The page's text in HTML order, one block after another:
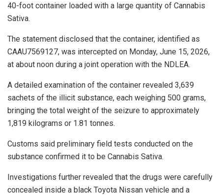
40-foot container loaded with a large quantity of Cannabis
Sativa.
The statement disclosed that the container, identified as
CAAU7569127, was intercepted on Monday, June 15, 2026,
at about noon during a joint operation with the NDLEA.
A detailed examination of the container revealed 3,639
sachets of the illicit substance, each weighing 500 grams,
bringing the total weight of the seizure to approximately
1,819 kilograms or 1.81 tonnes.
Customs said preliminary field tests conducted on the
substance confirmed it to be Cannabis Sativa.
Investigations further revealed that the drugs were carefully
concealed inside a black Toyota Nissan vehicle and a